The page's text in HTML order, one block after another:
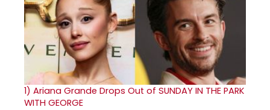
1) Ariana Grande Drops Out of SUNDAY IN THE PARK
WITH GEORGE